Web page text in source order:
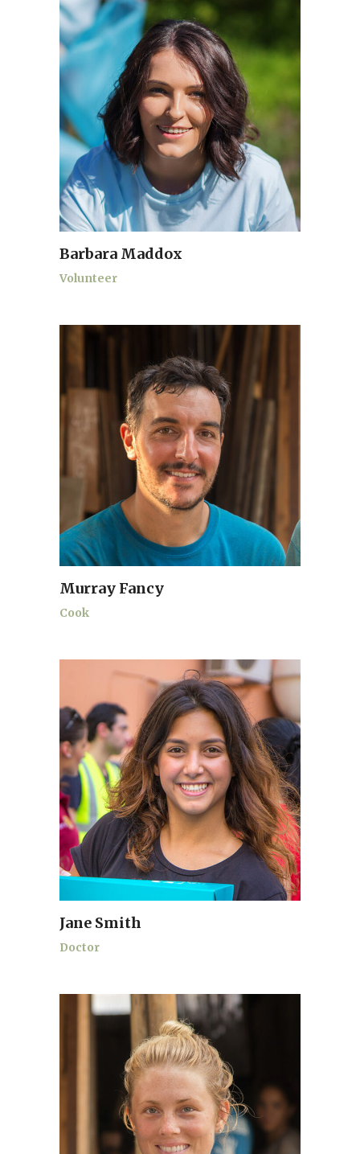
Barbara Maddox
Volunteer
Murray Fancy
Cook
Jane Smith
Doctor